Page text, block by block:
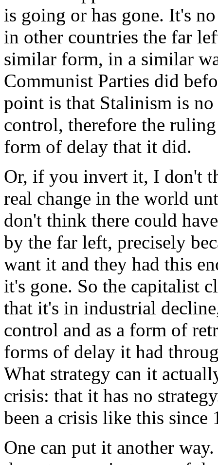
is going or has gone. It's
in other countries the far
similar form, in a similar
Communist Parties did
point is that Stalinism is no
control, therefore the
form of delay that it did.
Or, if you invert it, I don't
real change in the world
don't think there could
by the far left, precisely
want it and they had this
it's gone. So the capitalist
that it's in industrial
control and as a form of
forms of delay it had
What strategy can it
crisis: that it has no
been a crisis like this since
One can put it another